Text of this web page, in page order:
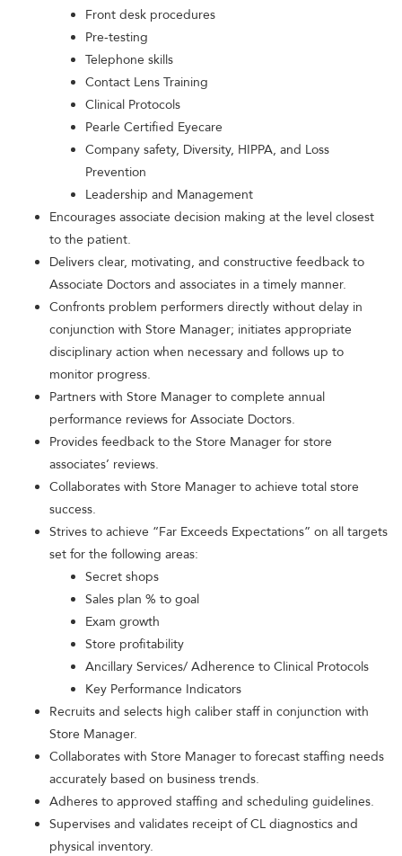
Front desk procedures
Pre-testing
Telephone skills
Contact Lens Training
Clinical Protocols
Pearle Certified Eyecare
Company safety, Diversity, HIPPA, and Loss
Prevention
Leadership and Management
Encourages associate decision making at the level closest
to the patient.
Delivers clear, motivating, and constructive feedback to
Associate Doctors and associates in a timely manner.
Confronts problem performers directly without delay in
conjunction with Store Manager; initiates appropriate
disciplinary action when necessary and follows up to
monitor progress.
Partners with Store Manager to complete annual
performance reviews for Associate Doctors.
Provides feedback to the Store Manager for store
associates’ reviews.
Collaborates with Store Manager to achieve total store
success.
Strives to achieve “Far Exceeds Expectations” on all targets
set for the following areas:
Secret shops
Sales plan % to goal
Exam growth
Store profitability
Ancillary Services/ Adherence to Clinical Protocols
Key Performance Indicators
Recruits and selects high caliber staff in conjunction with
Store Manager.
Collaborates with Store Manager to forecast staffing needs
accurately based on business trends.
Adheres to approved staffing and scheduling guidelines.
Supervises and validates receipt of CL diagnostics and
physical inventory.